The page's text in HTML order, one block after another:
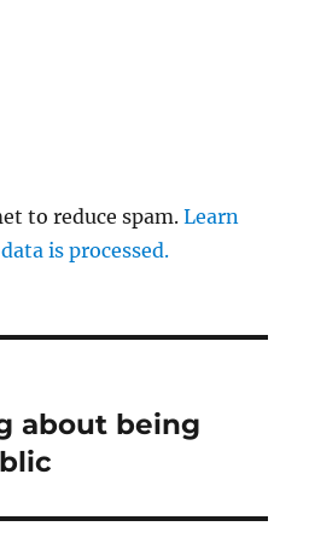
to reduce spam.Learn
is processed.
about being